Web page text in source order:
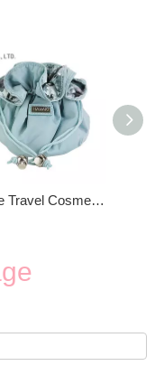
Large Travel Cosmetic Bag